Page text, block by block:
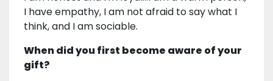
I have empathy, I am not afraid to say what I
think, and I am sociable.
When did you first become aware of your
gift?